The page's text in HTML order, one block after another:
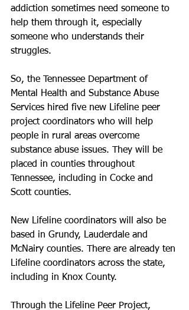
addiction sometimes need someone to
help them through it, especially
someone who understands their
struggles.
So, the Tennessee Department of
Mental Health and Substance Abuse
Services hired five new Lifeline peer
project coordinators who will help
people in rural areas overcome
substance abuse issues. They will be
placed in counties throughout
Tennessee, including in Cocke and
Scott counties.
New Lifeline coordinators will also be
based in Grundy, Lauderdale and
McNairy counties. There are already ten
Lifeline coordinators across the state,
including in Knox County.
Through the Lifeline Peer Project,